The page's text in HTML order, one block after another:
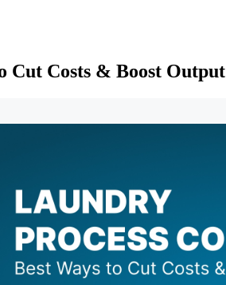
Cut Costs & Boost Output